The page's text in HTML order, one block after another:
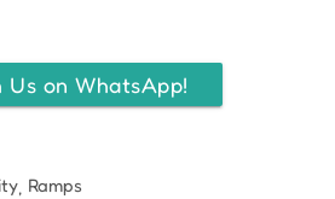
on WhatsApp!
Ramps